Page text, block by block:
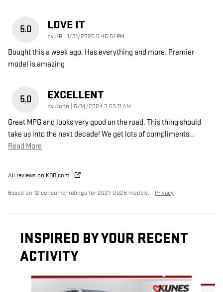
5.0 LOVE IT
byJR on
1/31/2025 5:46:51 PM
Bought this a week ago. Has everything and more. Premier
model is amazing
5.0 EXCELLENT
byJohn on
5/14/2024 3:53:11 AM
Great MPG and looks very good on the road. This thing should
take us into the next decade! We get lots of compliments…
Read More
All reviews on KBB.com
Based on 12 consumer ratings for 2021–2026 models. Privacy
INSPIRED BY YOUR RECENT
ACTIVITY
Slide 1 of 5